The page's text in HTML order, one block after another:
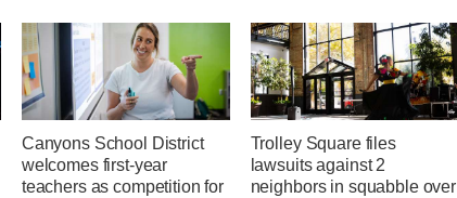
Canyons School District
welcomes first-year
teachers as competition for
Trolley Square files
lawsuits against 2
neighbors in squabble over